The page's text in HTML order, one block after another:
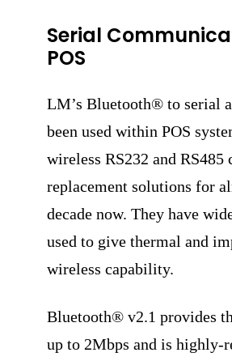
Serial
POS
LM’s Bluetooth® to serial
been used within POS
wireless RS232 and RS485
replacement solutions for
decade now. They have
used to give thermal and
wireless capability.
Bluetooth® v2.1 provides
up to 2Mbps and is highly-